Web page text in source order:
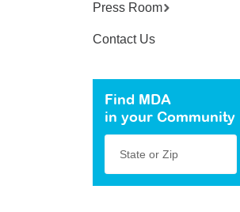
Press Room
Contact Us
Find MDA
in your Community
State or Zip